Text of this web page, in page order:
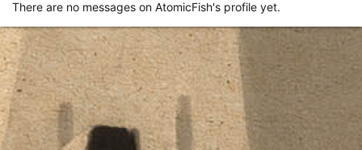
There are no messages on AtomicFish's profile yet.